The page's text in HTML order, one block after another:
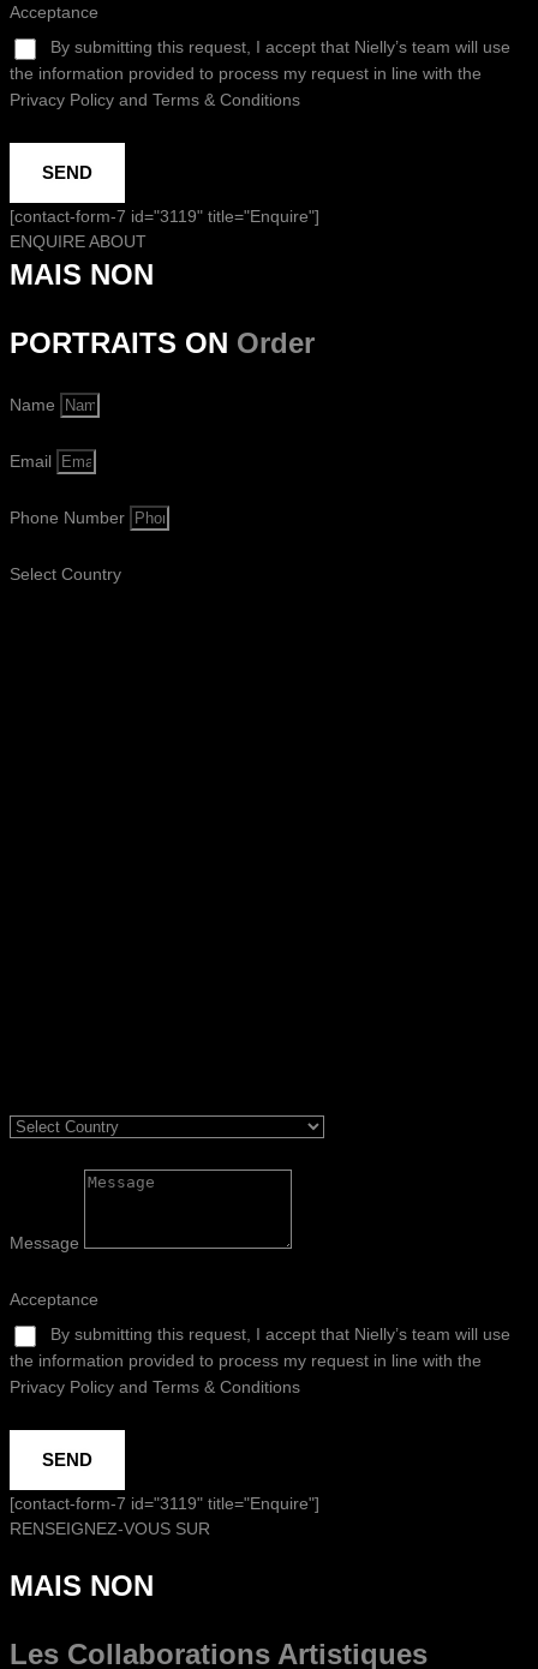
Acceptance
By submitting this request, I accept that Nielly’s team will use
the information provided to process my request in line with the
Privacy Policy and Terms & Conditions
SEND
[contact-form-7 id="3119" title="Enquire"]
ENQUIRE ABOUT
MAIS NON
PORTRAITS ON Order
Name
Email
Phone Number
Select Country
Message
Acceptance
By submitting this request, I accept that Nielly’s team will use
the information provided to process my request in line with the
Privacy Policy and Terms & Conditions
SEND
[contact-form-7 id="3119" title="Enquire"]
RENSEIGNEZ-VOUS SUR
MAIS NON
Les Collaborations Artistiques